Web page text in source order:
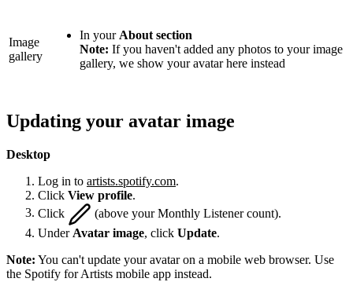
Image
gallery
In your About section
Note: If you haven't added any photos to your image
gallery, we show your avatar here instead
Updating your avatar image
Desktop
Log in to artists.spotify.com.
Click View profile.
Click
(above your Monthly Listener count).
Under Avatar image, click Update.
Note: You can't update your avatar on a mobile web browser. Use
the Spotify for Artists mobile app instead.